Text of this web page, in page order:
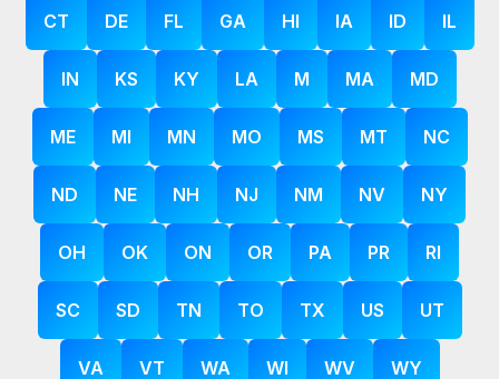
CT DE FL GA HI IA ID IL
IN KS KY LA M MA MD
ME MI MN MO MS MT NC
ND NE NH NJ NM NV NY
OH OK ON OR PA PR RI
SC SD TN TO TX US UT
VA VT WA WI WV WY